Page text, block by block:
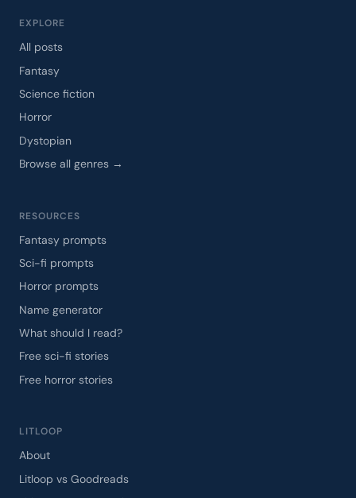
EXPLORE
All posts
Fantasy
Science fiction
Horror
Dystopian
Browse all genres →
RESOURCES
Fantasy prompts
Sci-fi prompts
Horror prompts
Name generator
What should I read?
Free sci-fi stories
Free horror stories
LITLOOP
About
Litloop vs Goodreads